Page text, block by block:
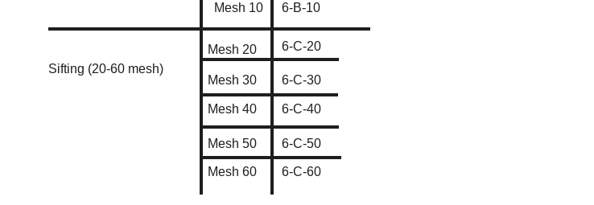
6-C-20
Mesh 10
6-C-30
Mesh 20
Sifting (20-60 mesh)
Mesh 30
6-B-10
Mesh 40
Mesh 50
Mesh 60
6-C-40
6-C-50
6-C-60